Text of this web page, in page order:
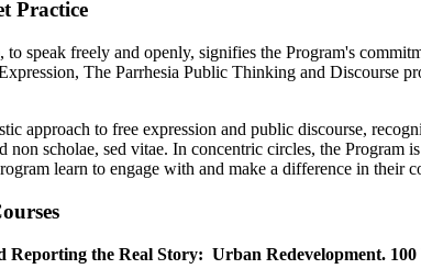
Practice
to speak freely and openly, signifies the Program's
The Parrhesia Public Thinking and Discourse
approach to free expression and public discourse,
non scholae, sed vitae. In concentric circles, the
learn to engage with and make a difference in their
Reporting the Real Story: Urban Redevelopment. 100